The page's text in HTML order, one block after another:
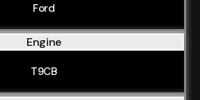
Ford
Engine
T9CB